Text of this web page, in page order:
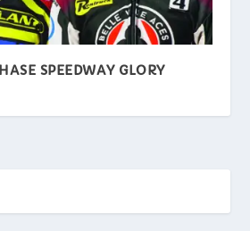
SPEEDWAY GLORY